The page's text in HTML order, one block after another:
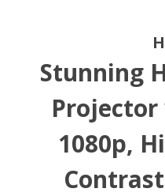
Stunning
1080p,